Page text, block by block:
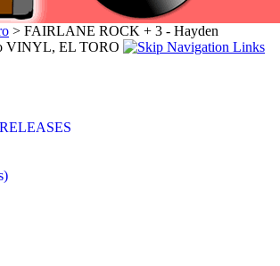
> FAIRLANE ROCK + 3 - Hayden
VINYL, EL TORO